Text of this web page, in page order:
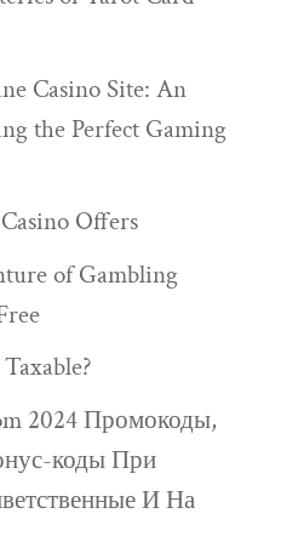
Casino Site: An
the Perfect Gaming
Offers
of Gambling
2024 Промокоды,
коды При
И На